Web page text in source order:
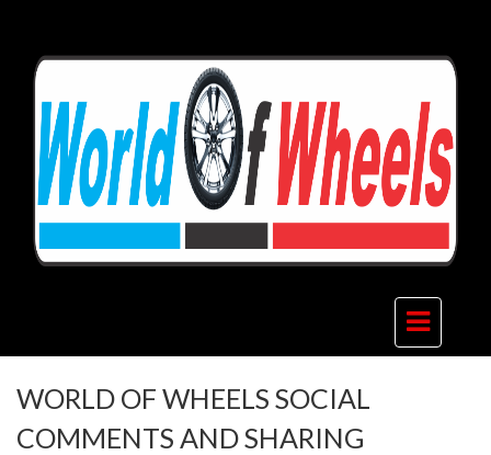
WORLD OF WHEELS SOCIAL
COMMENTS AND SHARING